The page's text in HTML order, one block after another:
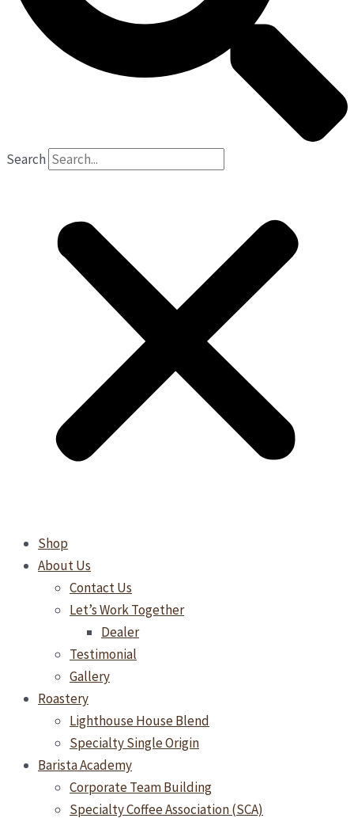
Search
Shop
About Us
Contact Us
Let’s Work Together
Dealer
Testimonial
Gallery
Roastery
Lighthouse House Blend
Specialty Single Origin
Barista Academy
Corporate Team Building
Specialty Coffee Association (SCA)